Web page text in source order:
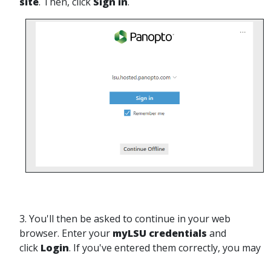
3. You'll then be asked to continue in your web
browser. Enter your myLSU credentials and
click Login. If you've entered them correctly, you may